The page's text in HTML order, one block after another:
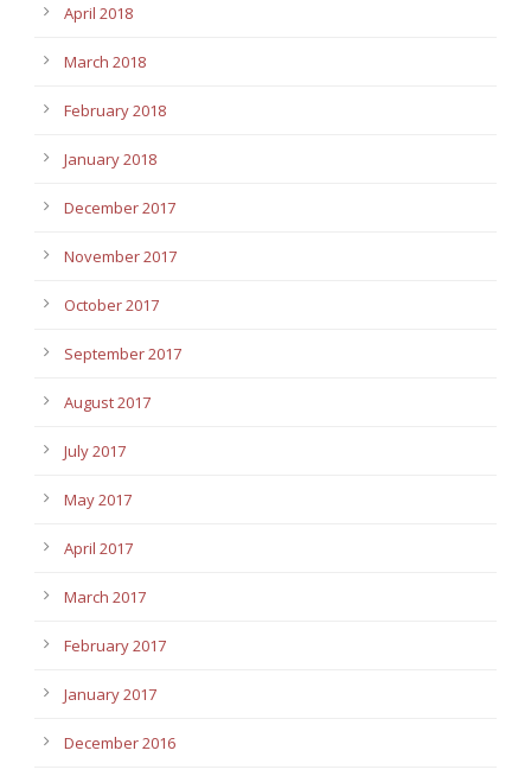
April 2018
March 2018
February 2018
January 2018
December 2017
November 2017
October 2017
September 2017
August 2017
July 2017
May 2017
April 2017
March 2017
February 2017
January 2017
December 2016